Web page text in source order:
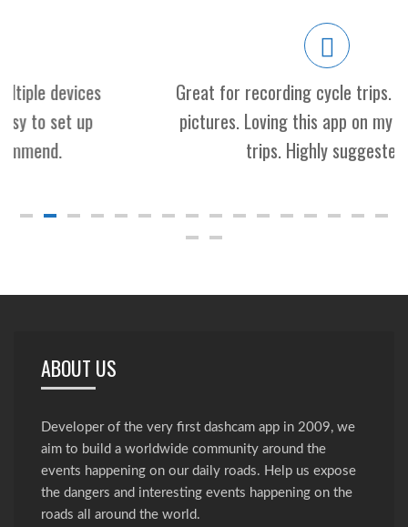
Great for recording cycle trips. Sound, map,
pictures. Loving this app on my motorcycle
trips. Highly suggested!
ABOUT US
Developer of the very first dashcam app in 2009, we
aim to build a worldwide community around the
events happening on our daily roads. Help us expose
the dangers and interesting events happening on the
roads all around the world.